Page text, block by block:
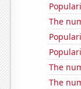
The
The
The